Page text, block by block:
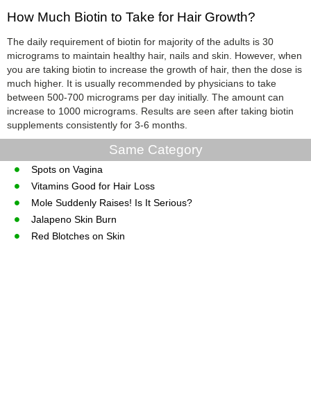
How Much Biotin to Take for Hair Growth?
The daily requirement of biotin for majority of the adults is 30
micrograms to maintain healthy hair, nails and skin. However, when
you are taking biotin to increase the growth of hair, then the dose is
much higher. It is usually recommended by physicians to take
between 500-700 micrograms per day initially. The amount can
increase to 1000 micrograms. Results are seen after taking biotin
supplements consistently for 3-6 months.
Same Category
Spots on Vagina
Vitamins Good for Hair Loss
Mole Suddenly Raises! Is It Serious?
Jalapeno Skin Burn
Red Blotches on Skin